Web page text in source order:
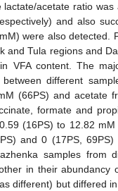
lactate/acetate ratio
and also
were also detected.
and Tula regions and
VFA content. The
different
(66PS) and acetate
formate and
(16PS) to 12.82
and 0 (17PS, 69PS)
samples from
in their abundancy
different) but differed